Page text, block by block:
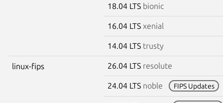
18.04 LTS bionic
16.04 LTS xenial
14.04 LTS trusty
linux-fips 26.04 LTS resolute
24.04 LTS noble FIPS Updates